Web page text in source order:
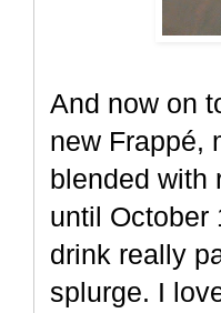
And now on
new Frappé,
blended with
until October
drink really
splurge. I